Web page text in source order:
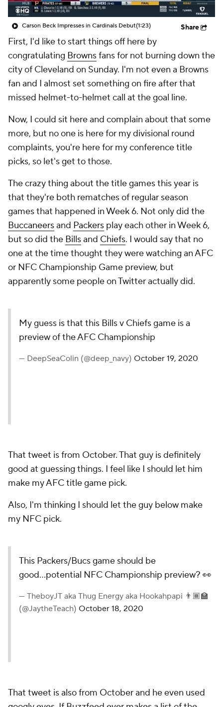
Carson Beck Impresses in Cardinals Debut(1:23) Share
First, I'd like to start things off here by
congratulating Brownsfans for not burning down the
city of Cleveland on Sunday. I'm not even a Browns
fan and I almost set something on fire after that
missed helmet-to-helmet call at the goal line.
Now, I could sit here and complain about that some
more, but no one is here for my divisional round
complaints, you're here for my conference title
picks, so let's get to those.
The crazy thing about the title games this year is
that they're both rematches of regular season
games that happened in Week 6. Not only did the
Buccaneersand Packers play each other in Week 6,
but so did the Billsand Chiefs. I would say that no
one at the time thought they were watching an AFC
or NFC Championship Game preview, but
apparently some people on Twitter actually did.
My guess is that this Bills v Chiefs game is a
preview of the AFC Championship
— DeepSeaColin (@deep_navy) October 19, 2020
That tweet is from October. That guy is definitely
good at guessing things. I feel like I should let him
make my AFC title game pick.
Also, I'm thinking I should let the guy below make
my NFC pick.
This Packers/Bucs game should be
good...potential NFC Championship preview? 👀
— TheboyJT aka Thug Energy aka Hookahpapi 👨🏾‍🏫
(@JaytheTeach) October 18, 2020
That tweet is also from October and he even used